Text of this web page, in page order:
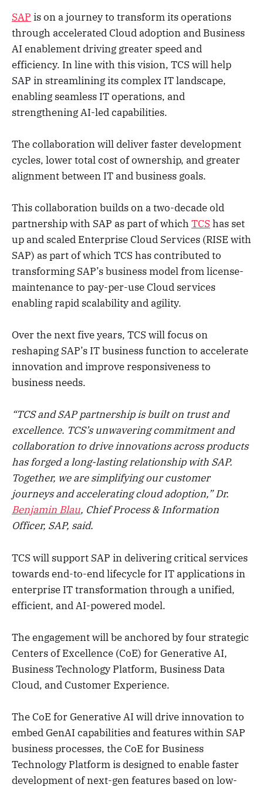
SAP is on a journey to transform its operations
through accelerated Cloud adoption and Business
AI enablement driving greater speed and
efficiency. In line with this vision, TCS will help
SAP in streamlining its complex IT landscape,
enabling seamless IT operations, and
strengthening AI-led capabilities.
The collaboration will deliver faster development
cycles, lower total cost of ownership, and greater
alignment between IT and business goals.
This collaboration builds on a two-decade old
partnership with SAP as part of which TCS has set
up and scaled Enterprise Cloud Services (RISE with
SAP) as part of which TCS has contributed to
transforming SAP’s business model from license-
maintenance to pay-per-use Cloud services
enabling rapid scalability and agility.
Over the next five years, TCS will focus on
reshaping SAP’s IT business function to accelerate
innovation and improve responsiveness to
business needs.
“TCS and SAP partnership is built on trust and
excellence. TCS’s unwavering commitment and
collaboration to drive innovations across products
has forged a long-lasting relationship with SAP.
Together, we are simplifying our customer
journeys and accelerating cloud adoption,” Dr.
Benjamin Blau, Chief Process & Information
Officer, SAP, said.
TCS will support SAP in delivering critical services
towards end-to-end lifecycle for IT applications in
enterprise IT transformation through a unified,
efficient, and AI-powered model.
The engagement will be anchored by four strategic
Centers of Excellence (CoE) for Generative AI,
Business Technology Platform, Business Data
Cloud, and Customer Experience.
The CoE for Generative AI will drive innovation to
embed GenAI capabilities and features within SAP
business processes, the CoE for Business
Technology Platform is designed to enable faster
development of next-gen features based on low-